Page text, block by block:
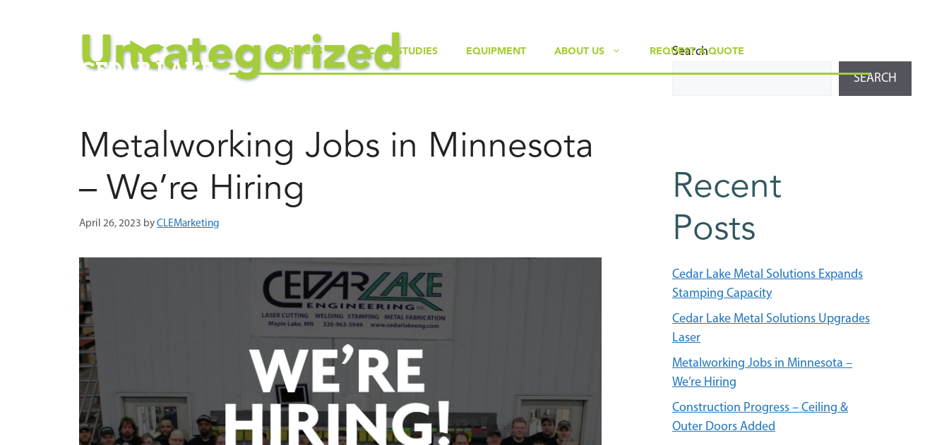
SERVICES CASE STUDIES EQUIPMENT ABOUT US REQUEST A QUOTE
Uncategorized
Metalworking Jobs in Minnesota
– We’re Hiring
April 26, 2023 by CLEMarketing
Search
SEARCH
Recent
Posts
Cedar Lake Metal Solutions Expands
Stamping Capacity
Cedar Lake Metal Solutions Upgrades
Laser
Metalworking Jobs in Minnesota –
We’re Hiring
Construction Progress – Ceiling &
Outer Doors Added